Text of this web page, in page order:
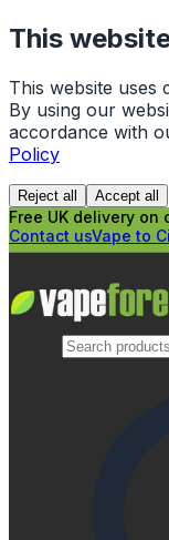
This
This website uses
By using our
accordance with
Policy
Reject all Accept all
Free UK delivery on
Contact usVape to